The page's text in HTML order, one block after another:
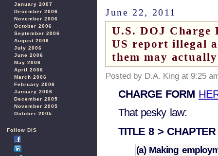
January 2007
December 2006
November 2006
October 2006
September 2006
August 2006
July 2006
June 2006
May 2006
April 2006
March 2006
February 2006
January 2006
December 2005
November 2005
October 2005
Follow DIS
June 22, 2011
U.S. DOJ
US report illegal
them may
Posted by D.A. King at 9:25
CHARGE FORM
That pesky law:
TITLE 8 >
(a) Making